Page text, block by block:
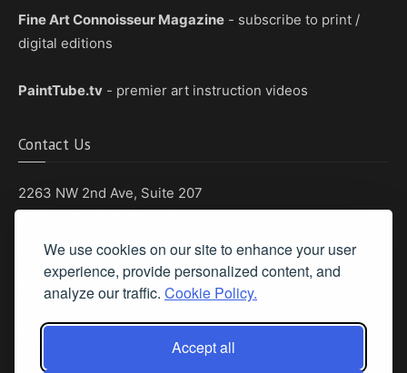
We use cookies on our site to enhance your user
experience, provide personalized content, and
analyze our traffic. Cookie Policy.
Accept all
Fine Art Connoisseur Magazine - subscribe to print /
digital editions
PaintTube.tv - premier art instruction videos
Contact Us
2263 NW 2nd Ave, Suite 207
Phone: (561) 655-8778
Fax: (561) 655-6164
Email Us